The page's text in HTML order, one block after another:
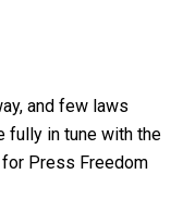
and few laws
fully in tune with the
Press Freedom